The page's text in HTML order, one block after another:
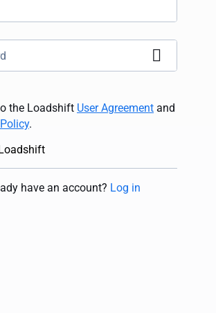
the Loadshift User Agreement and
.
have an account? Log in